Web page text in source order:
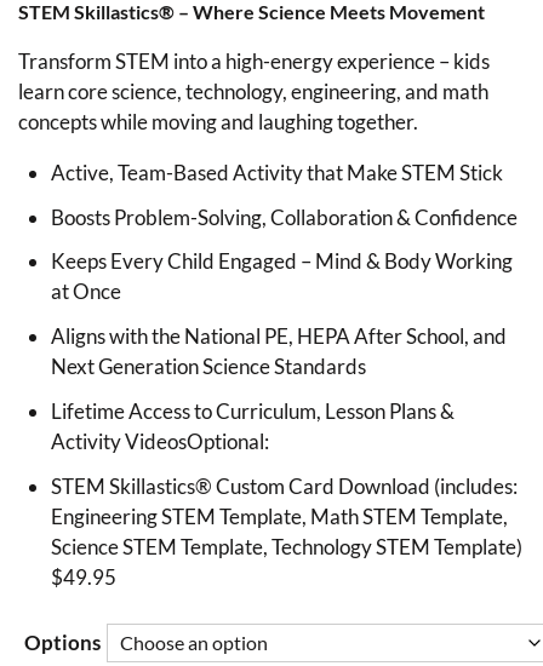
STEM Skillastics® – Where Science Meets Movement
Transform STEM into a high-energy experience – kids
learn core science, technology, engineering, and math
concepts while moving and laughing together.
Active, Team-Based Activity that Make STEM Stick
Boosts Problem-Solving, Collaboration & Confidence
Keeps Every Child Engaged – Mind & Body Working
at Once
Aligns with the National PE, HEPA After School, and
Next Generation Science Standards
Lifetime Access to Curriculum, Lesson Plans &
Activity VideosOptional:
STEM Skillastics® Custom Card Download (includes:
Engineering STEM Template, Math STEM Template,
Science STEM Template, Technology STEM Template)
$49.95
Options